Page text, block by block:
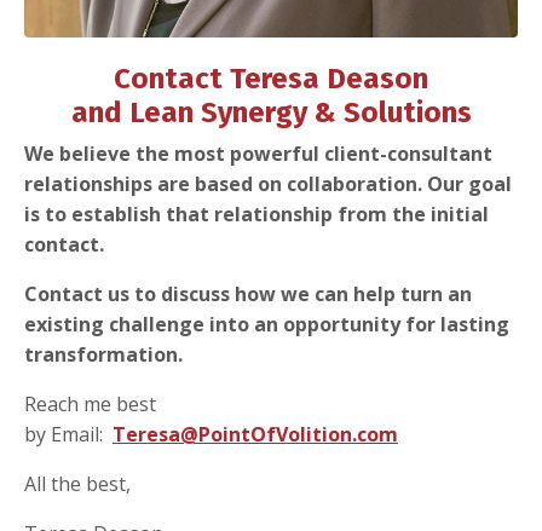
Contact Teresa Deason
and Lean Synergy & Solutions
We believe the most powerful client-consultant
relationships are based on collaboration. Our goal
is to establish that relationship from the initial
contact.
Contact us to discuss how we can help turn an
existing challenge into an opportunity for lasting
transformation.
Reach me best
by Email: Teresa@PointOfVolition.com
All the best,